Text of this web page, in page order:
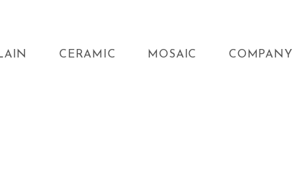
CERAMIC MOSAIC COMPANY